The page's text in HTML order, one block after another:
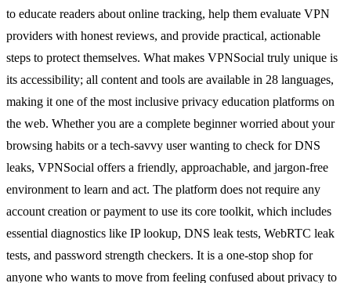
to educate readers about online tracking, help them evaluate VPN
providers with honest reviews, and provide practical, actionable
steps to protect themselves. What makes VPNSocial truly unique is
its accessibility; all content and tools are available in 28 languages,
making it one of the most inclusive privacy education platforms on
the web. Whether you are a complete beginner worried about your
browsing habits or a tech-savvy user wanting to check for DNS
leaks, VPNSocial offers a friendly, approachable, and jargon-free
environment to learn and act. The platform does not require any
account creation or payment to use its core toolkit, which includes
essential diagnostics like IP lookup, DNS leak tests, WebRTC leak
tests, and password strength checkers. It is a one-stop shop for
anyone who wants to move from feeling confused about privacy to